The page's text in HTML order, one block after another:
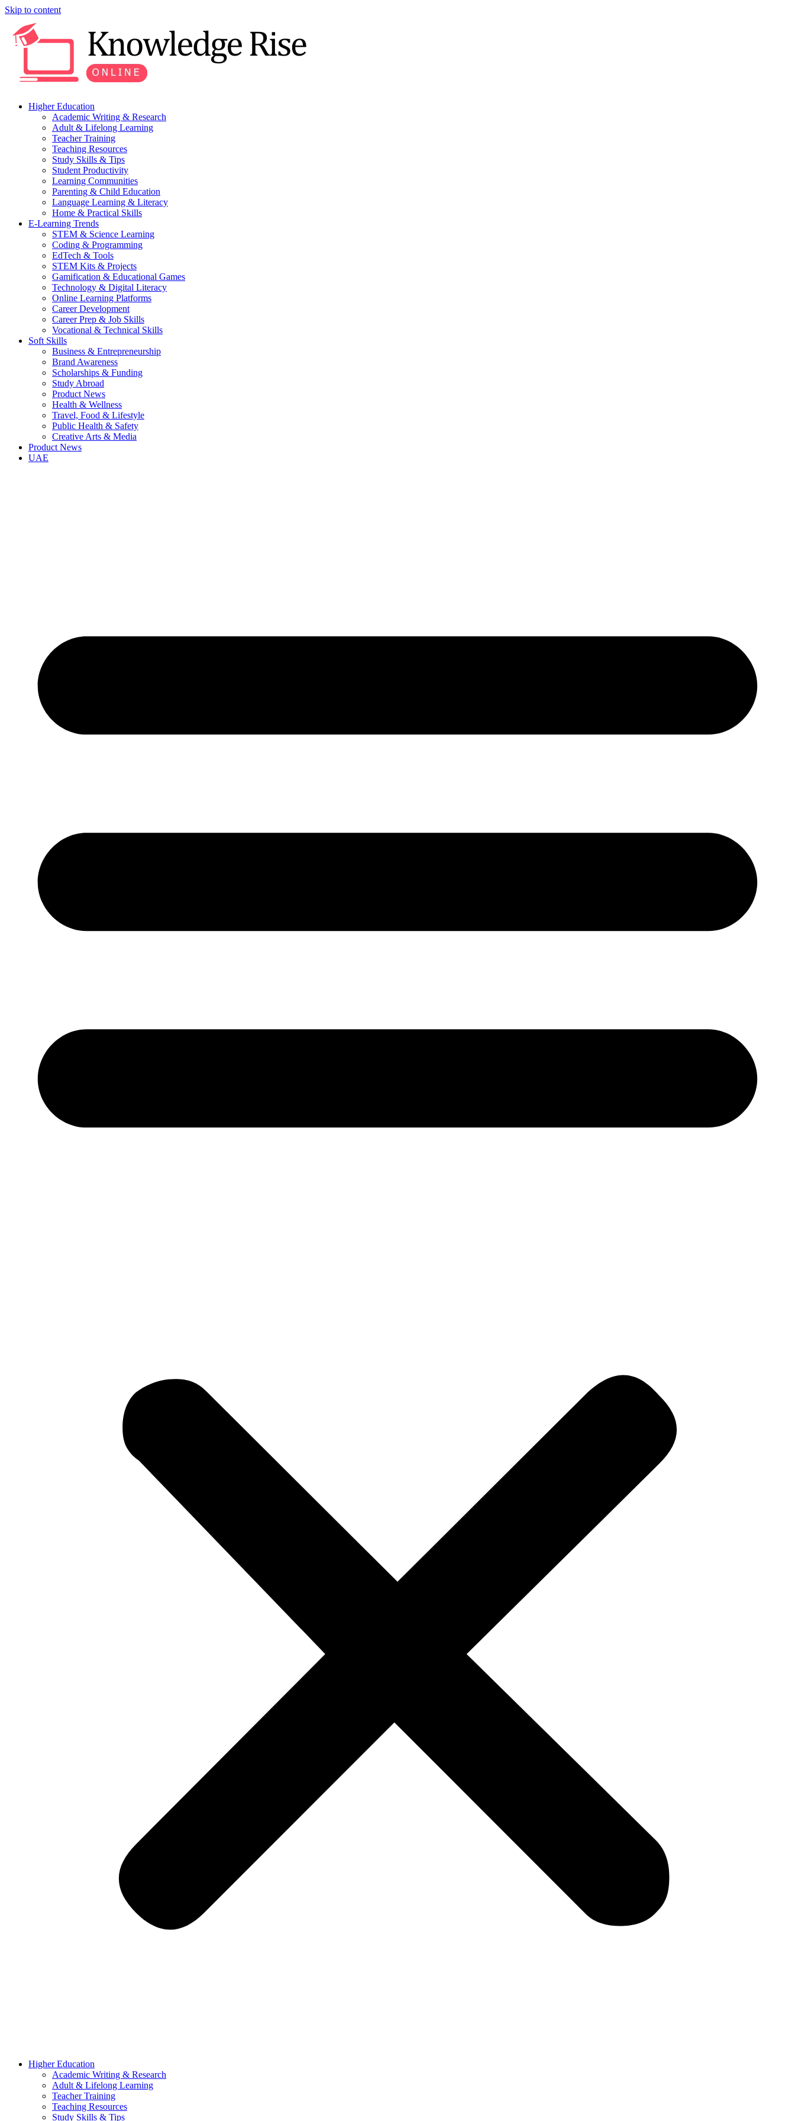
Skip to content
Higher Education
Academic Writing & Research
Adult & Lifelong Learning
Teacher Training
Teaching Resources
Study Skills & Tips
Student Productivity
Learning Communities
Parenting & Child Education
Language Learning & Literacy
Home & Practical Skills
E-Learning Trends
STEM & Science Learning
Coding & Programming
EdTech & Tools
STEM Kits & Projects
Gamification & Educational Games
Technology & Digital Literacy
Online Learning Platforms
Career Development
Career Prep & Job Skills
Vocational & Technical Skills
Soft Skills
Business & Entrepreneurship
Brand Awareness
Scholarships & Funding
Study Abroad
Product News
Health & Wellness
Travel, Food & Lifestyle
Public Health & Safety
Creative Arts & Media
Product News
UAE
Higher Education
Academic Writing & Research
Adult & Lifelong Learning
Teacher Training
Teaching Resources
Study Skills & Tips